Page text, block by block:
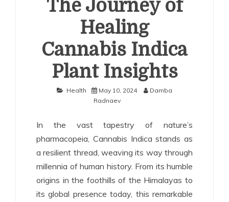
The Journey of
Healing
Cannabis Indica
Plant Insights
Health May 10, 2024
Damba
Radnaev
In the vast tapestry of nature’s
pharmacopeia, Cannabis Indica stands as
a resilient thread, weaving its way through
millennia of human history. From its humble
origins in the foothills of the Himalayas to
its global presence today, this remarkable